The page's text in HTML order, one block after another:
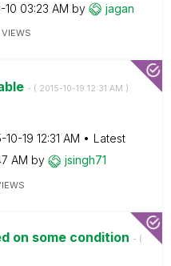
10 03:23 AM by jagan
VIEWS
- ( ‎2015-10-19 12:31 AM )
10-19 12:31 AM
Latest
AM by jsingh71
on some condition - (